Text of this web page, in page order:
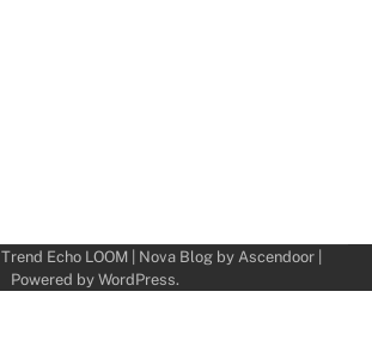
Trend Echo LOOM| Nova Blog by Ascendoor|
Powered by WordPress.